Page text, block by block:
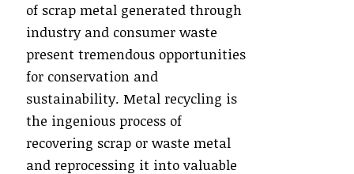
of scrap metal generated through
industry and consumer waste
present tremendous opportunities
for conservation and
sustainability. Metal recycling is
the ingenious process of
recovering scrap or waste metal
and reprocessing it into valuable